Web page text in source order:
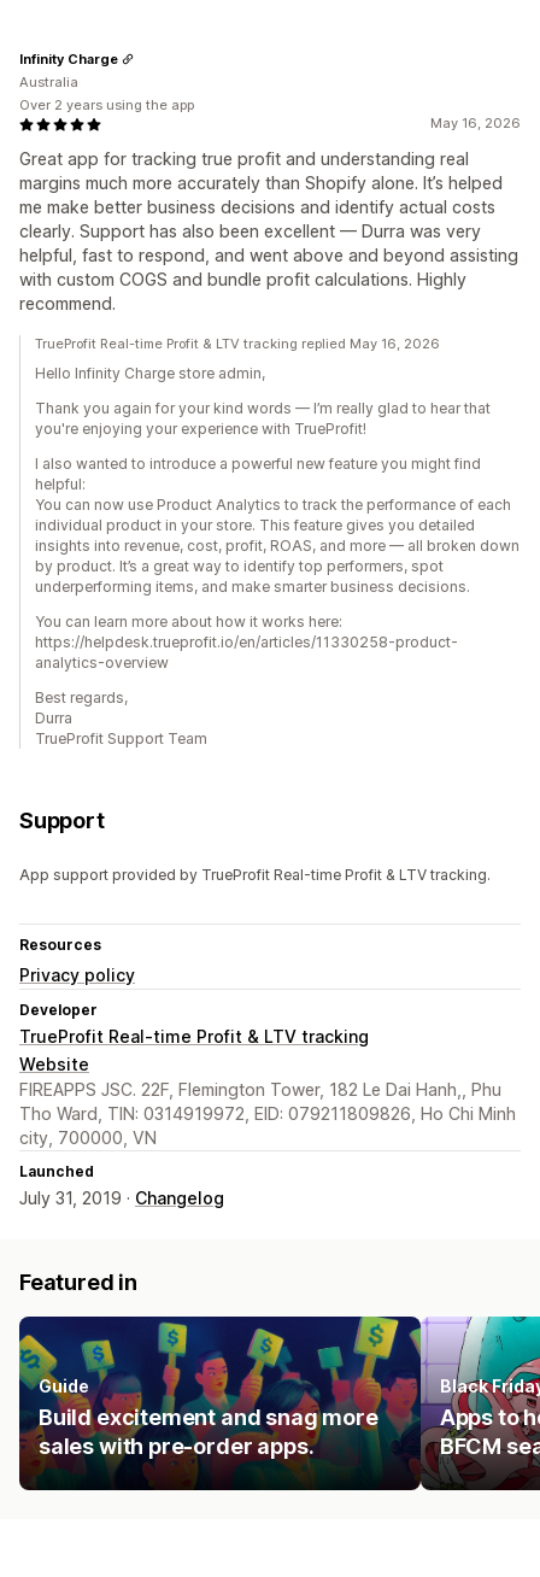
May 16, 2026
Great app for tracking true profit and understanding real
margins much more accurately than Shopify alone. It’s helped
me make better business decisions and identify actual costs
clearly. Support has also been excellent — Durra was very
helpful, fast to respond, and went above and beyond assisting
with custom COGS and bundle profit calculations. Highly
recommend.
Infinity Charge
Australia
Over 2 years using the app
TrueProfit Real-time Profit & LTV tracking replied May 16, 2026
Hello Infinity Charge store admin,
Thank you again for your kind words — I’m really glad to hear that
you're enjoying your experience with TrueProfit!
I also wanted to introduce a powerful new feature you might find
helpful:
You can now use Product Analytics to track the performance of each
individual product in your store. This feature gives you detailed
insights into revenue, cost, profit, ROAS, and more — all broken down
by product. It’s a great way to identify top performers, spot
underperforming items, and make smarter business decisions.
You can learn more about how it works here:
https://helpdesk.trueprofit.io/en/articles/11330258-product-
analytics-overview
Best regards,
Durra
TrueProfit Support Team
Support
App support provided by TrueProfit Real-time Profit & LTV tracking.
Resources
Privacy policy
Developer
TrueProfit Real-time Profit & LTV tracking
Website
FIREAPPS JSC. 22F, Flemington Tower, 182 Le Dai Hanh,, Phu
Tho Ward, TIN: 0314919972, EID: 079211809826, Ho Chi Minh
city, 700000, VN
Launched
July 31, 2019 · Changelog
Featured in
Guide
Build excitement and snag more
sales with pre-order apps.
Black
Apps to
BFCM